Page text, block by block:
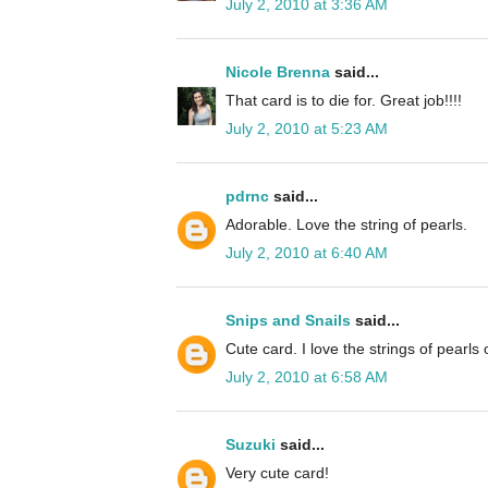
July 2, 2010 at 3:36 AM
Nicole Brenna said...
That card is to die for. Great job!!!!
July 2, 2010 at 5:23 AM
pdrnc said...
Adorable. Love the string of pearls.
July 2, 2010 at 6:40 AM
Snips and Snails said...
Cute card. I love the strings of pearls
July 2, 2010 at 6:58 AM
Suzuki said...
Very cute card!